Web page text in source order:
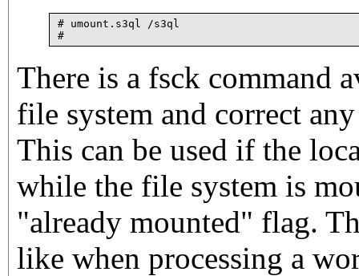
# umount.s3ql /s3ql
There is a fsck command
file system and correct
This can be used if the
while the file system is
"already mounted" flag.
like when processing a